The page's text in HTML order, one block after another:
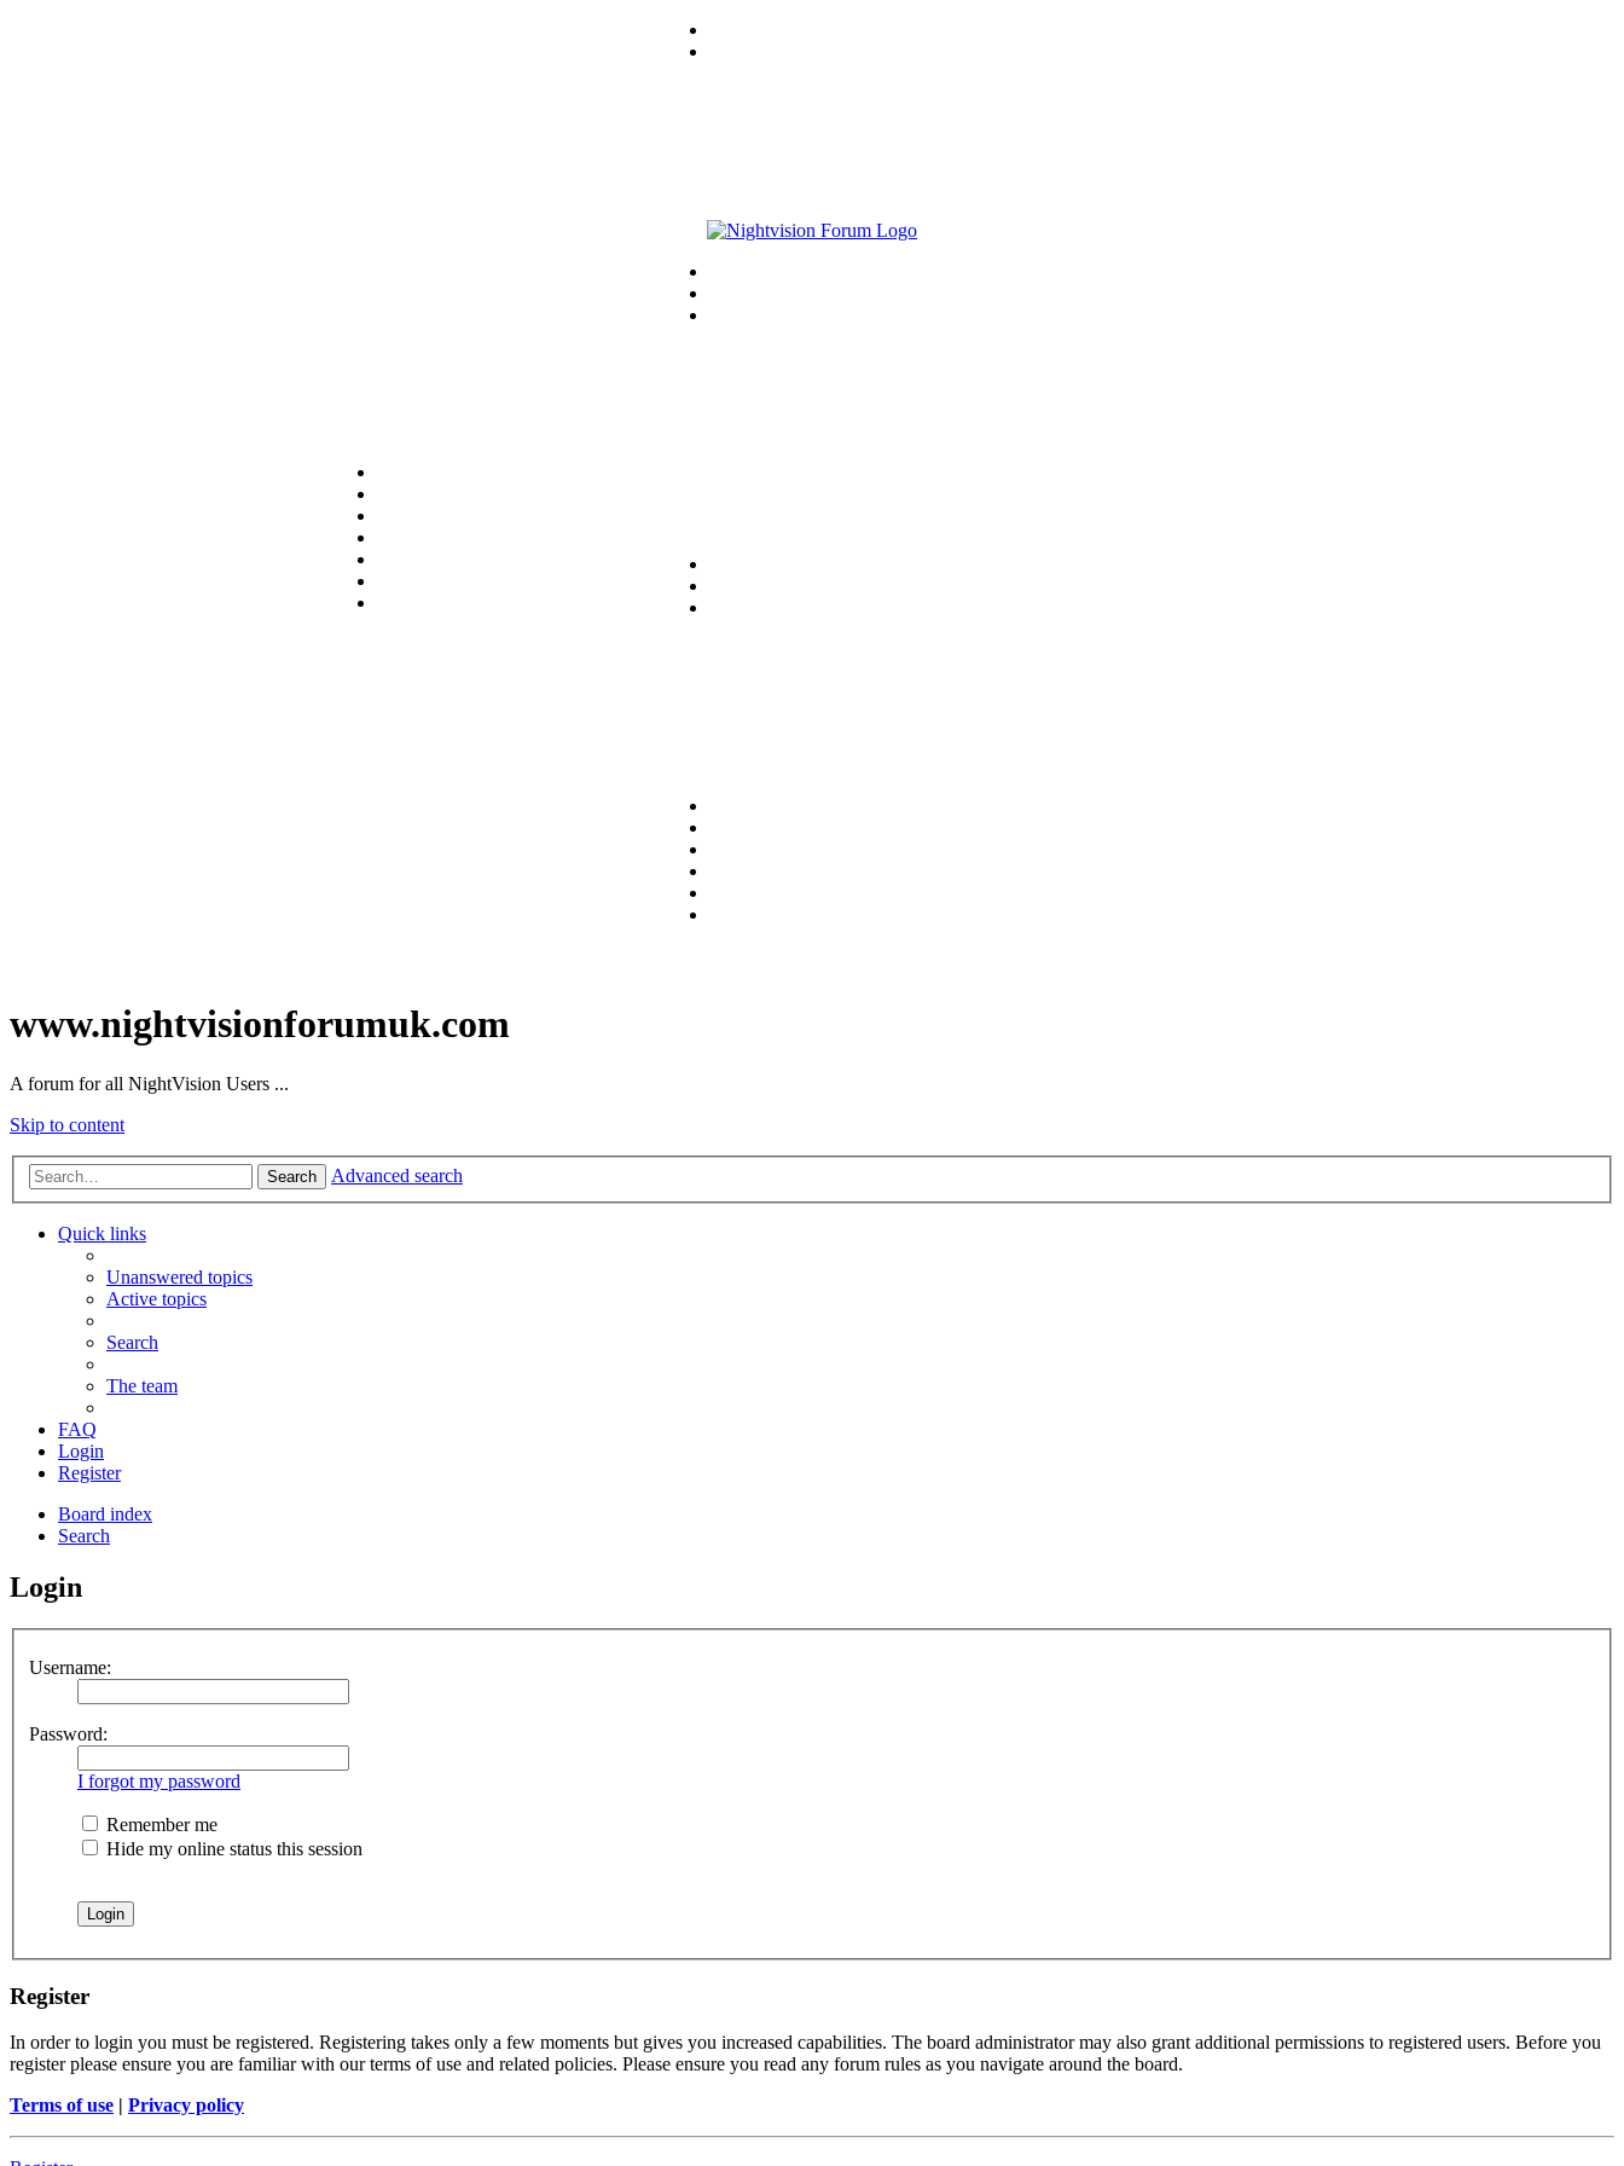
www.nightvisionforumuk.com
A forum for all NightVision Users ...
Skip to content
Search Advanced search
Quick links
Unanswered topics
Active topics
Search
The team
FAQ
Login
Register
Board index
Search
Login
Username:
Password:
I forgot my password
Remember me
Hide my online status this session
Register
In order to login you must be registered. Registering takes only a few moments but gives you increased capabilities. The board administrator may also grant additional permissions to registered users. Before you
register please ensure you are familiar with our terms of use and related policies. Please ensure you read any forum rules as you navigate around the board.
Terms of use | Privacy policy